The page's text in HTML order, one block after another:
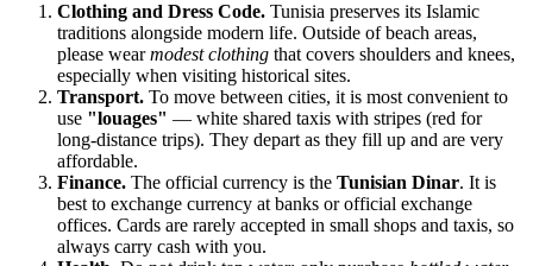
Clothing and Dress Code. Tunisia preserves its Islamic
traditions alongside modern life. Outside of beach areas,
please wearmodest clothing that covers shoulders and knees,
especially when visiting historical sites.
Transport. To move between cities, it is most convenient to
use "louages" — white shared taxis with stripes (red for
long-distance trips). They depart as they fill up and are very
affordable.
Finance. The official currency is the Tunisian Dinar. It is
best to exchange currency at banks or official exchange
offices. Cards are rarely accepted in small shops and taxis, so
always carry cash with you.